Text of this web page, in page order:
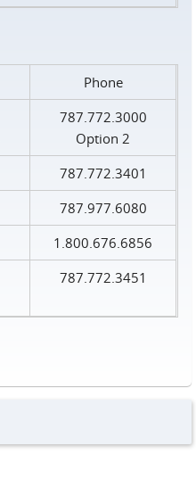
Phone
787.772.3000
Option 2
787.772.3401
787.977.6080
1.800.676.6856
787.772.3451